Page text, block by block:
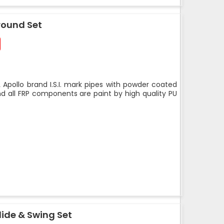
Set
brand I.S.I. mark pipes with powder coated
FRP components are paint by high quality PU
& Swing Set